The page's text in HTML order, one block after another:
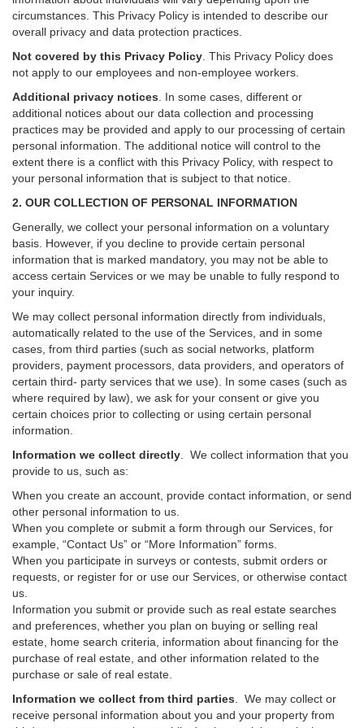
circumstances. This Privacy Policy is intended to describe our
overall privacy and data protection practices.
Not covered by this Privacy Policy . This Privacy Policy does
not apply to our employees and non-employee workers.
Additional privacy notices
In some cases, different or
additional notices about our data collection and processing
practices may be provided and apply to our processing of certain
personal information. The additional notice will control to the
extent there is a conflict with this Privacy Policy, with respect to
your personal information that is subject to that notice.
2. OUR COLLECTION OF PERSONAL INFORMATION
Generally, we collect your personal information on a voluntary
basis. However, if you decline to provide certain personal
information that is marked mandatory, you may not be able to
access certain Services or we may be unable to fully respond to
your inquiry.
We may collect personal information directly from individuals,
automatically related to the use of the Services, and in some
cases, from third parties (such as social networks, platform
providers, payment processors, data providers, and operators of
certain third- party services that we use). In some cases (such as
where required by law), we ask for your consent or give you
certain choices prior to collecting or using certain personal
information.
Information we collect directly . We collect information that you
provide to us, such as:
When you create an account, provide contact information, or send
other personal information to us.
When you complete or submit a form through our Services, for
example, “Contact Us” or “More Information” forms.
When you participate in surveys or contests, submit orders or
requests, or register for or use our Services, or otherwise contact
us.
Information you submit or provide such as real estate searches
and preferences, whether you plan on buying or selling real
estate, home search criteria, information about financing for the
purchase of real estate, and other information related to the
purchase or sale of real estate.
Information we collect from third parties . We may collect or
receive personal information about you and your property from